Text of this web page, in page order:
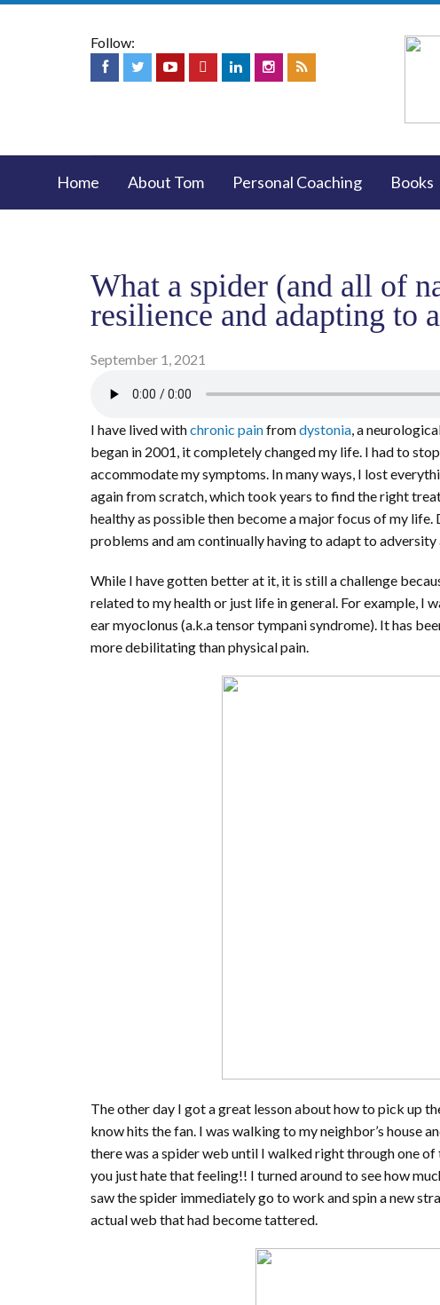
Follow:
Home About Tom Personal Coaching Books
What a spider (and all of
resilience and adapting to
September 1, 2021
I have lived withchronic painfromdystonia, a
began in 2001, it completely changed my life. I had to
accommodate my symptoms. In many ways, I lost
again from scratch, which took years to find the right
healthy as possible then become a major focus of my
problems and am continually having to adapt to adversity
While I have gotten better at it, it is still a challenge
related to my health or just life in general. For example, I
ear myoclonus (a.k.a tensor tympani syndrome). It has
more debilitating than physical pain.
The other day I got a great lesson about how to pick up
know hits the fan. I was walking to my neighbor’s house
there was a spider web until I walked right through one
you just hate that feeling!! I turned around to see how
saw the spider immediately go to work and spin a new
actual web that had become tattered.